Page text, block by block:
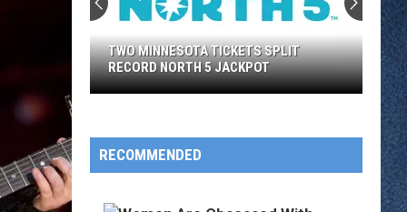
OWATONNA
Tickets
Split
Record
TWO MINNESOTA TICKETS SPLIT
RECORD NORTH 5 JACKPOT
RECOMMENDED